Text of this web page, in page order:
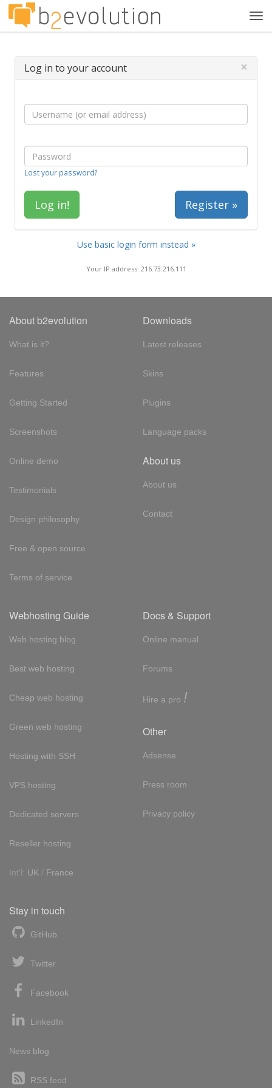
Log in to your account ×
Lost your password?
Register »
Use basic login form instead »
Your IP address: 216.73.216.111
About b2evolution
What is it?
Features
Getting Started
Screenshots
Online demo
Testimonials
Design philosophy
Free & open source
Terms of service
Downloads
Latest releases
Skins
Plugins
Language packs
About us
About us
Contact
Webhosting Guide
Web hosting blog
Best web hosting
Cheap web hosting
Green web hosting
Hosting with SSH
VPS hosting
Dedicated servers
Reseller hosting
Int'l: UK / France
Docs & Support
Online manual
Forums
Hire a pro !
Other
Adsense
Press room
Privacy policy
Stay in touch
GitHub
Twitter
Facebook
LinkedIn
News blog
RSS feed